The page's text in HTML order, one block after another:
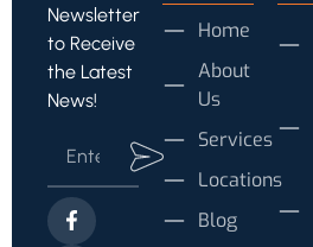
Newsletter
to Receive
the Latest
News!
Home
About
Us
Services
Locations
Blog